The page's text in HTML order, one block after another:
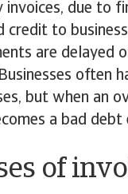
due to
credit to
are delayed
often
but when an
a bad
of